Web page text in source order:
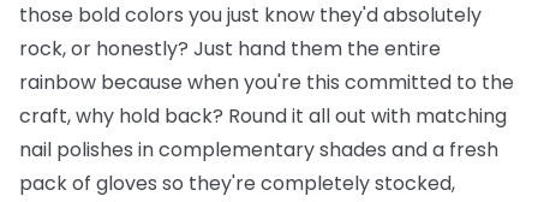
those bold colors you just know they'd absolutely
rock, or honestly? Just hand them the entire
rainbow because when you're this committed to the
craft, why hold back? Round it all out with matching
nail polishes in complementary shades and a fresh
pack of gloves so they're completely stocked,